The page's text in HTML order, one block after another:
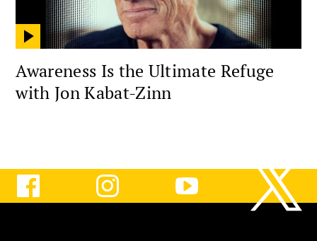
Awareness Is the Ultimate Refuge
with Jon Kabat-Zinn